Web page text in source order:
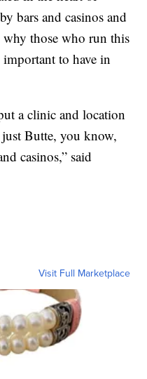
bars and casinos and
why those who run this
to have in
a clinic and location
Butte, you know,
casinos,” said
Visit Full Marketplace